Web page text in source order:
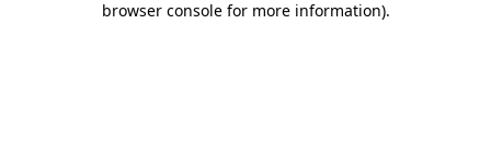
browser console for more information).